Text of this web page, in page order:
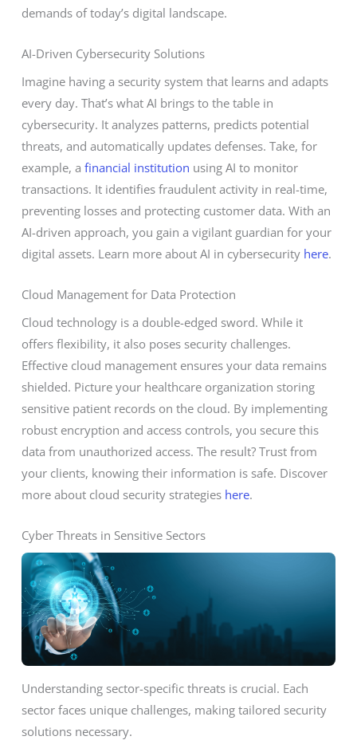
demands of today’s digital landscape.
AI-Driven Cybersecurity Solutions
Imagine having a security system that learns and adapts
every day. That’s what AI brings to the table in
cybersecurity. It analyzes patterns, predicts potential
threats, and automatically updates defenses. Take, for
example, a financial institution using AI to monitor
transactions. It identifies fraudulent activity in real-time,
preventing losses and protecting customer data. With an
AI-driven approach, you gain a vigilant guardian for your
digital assets. Learn more about AI in cybersecurity here.
Cloud Management for Data Protection
Cloud technology is a double-edged sword. While it
offers flexibility, it also poses security challenges.
Effective cloud management ensures your data remains
shielded. Picture your healthcare organization storing
sensitive patient records on the cloud. By implementing
robust encryption and access controls, you secure this
data from unauthorized access. The result? Trust from
your clients, knowing their information is safe. Discover
more about cloud security strategies here.
Cyber Threats in Sensitive Sectors
Understanding sector-specific threats is crucial. Each
sector faces unique challenges, making tailored security
solutions necessary.